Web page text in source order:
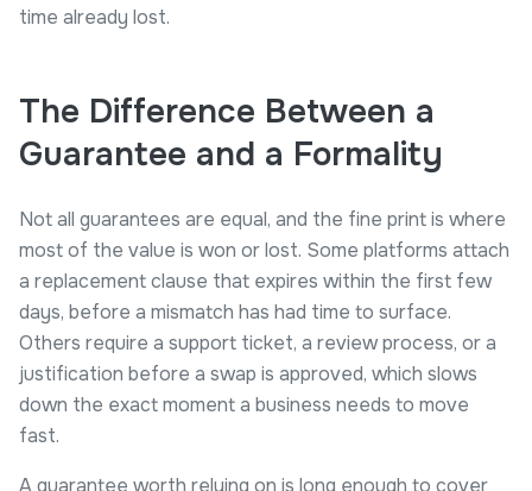
time already lost.
The Difference Between a
Guarantee and a Formality
Not all guarantees are equal, and the fine print is where
most of the value is won or lost. Some platforms attach
a replacement clause that expires within the first few
days, before a mismatch has had time to surface.
Others require a support ticket, a review process, or a
justification before a swap is approved, which slows
down the exact moment a business needs to move
fast.
A guarantee worth relying on is long enough to cover